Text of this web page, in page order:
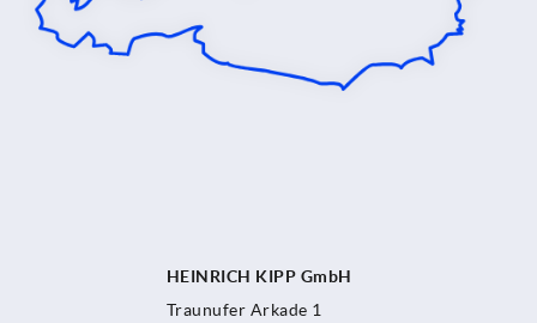
HEINRICH KIPP GmbH
Traunufer Arkade 1